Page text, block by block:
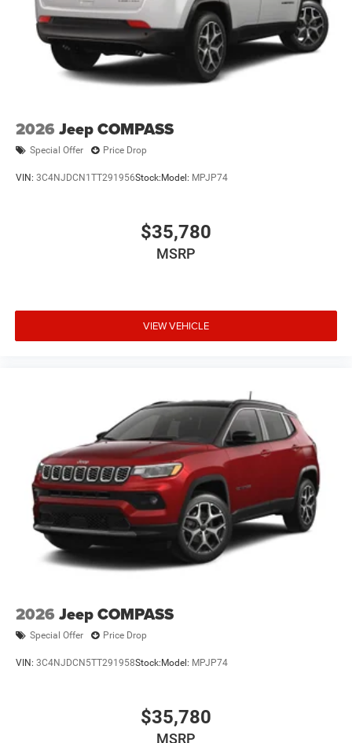
2026 Jeep COMPASS
Special Offer Price Drop
VIN: 3C4NJDCN1TT291956Stock: Model: MPJP74
$35,780
MSRP
VIEW VEHICLE
2026 Jeep COMPASS
Special Offer Price Drop
VIN: 3C4NJDCN5TT291958Stock:Model: MPJP74
$35,780
MSRP